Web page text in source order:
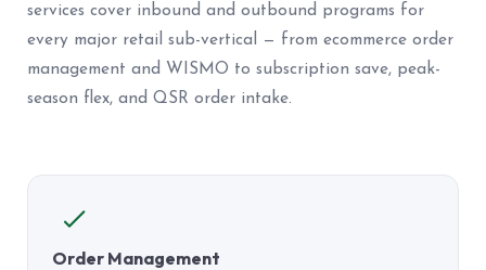
services cover inbound and outbound programs for
every major retail sub-vertical — from ecommerce order
management and WISMO to subscription save, peak-
season flex, and QSR order intake.
Order Management